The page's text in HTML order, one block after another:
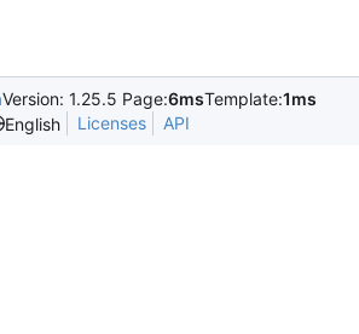
Version: 1.25.5 Page:6msTemplate:1ms
English
Licenses API